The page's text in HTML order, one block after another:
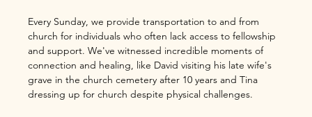
Every Sunday, we provide transportation to and from
church for individuals who often lack access to fellowship
and support. We've witnessed incredible moments of
connection and healing, like David visiting his late wife's
grave in the church cemetery after 10 years and Tina
dressing up for church despite physical challenges.